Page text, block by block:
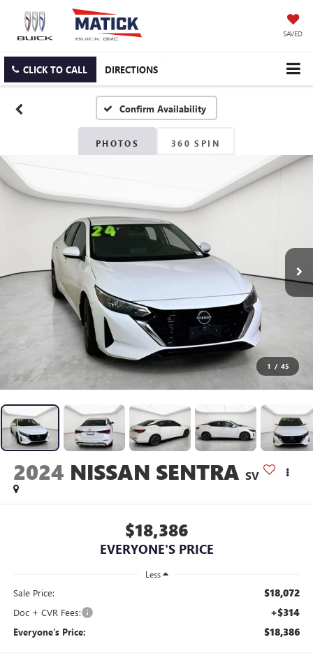
SAVED
CLICK TO CALL DIRECTIONS
Confirm Availability
PHOTOS 360 SPIN
1 / 45
2024 NISSAN SENTRA SV
$18,386
EVERYONE'S PRICE
Less
Sale Price: $18,072
Doc + CVR Fees: +$314
Everyone’s Price: $18,386